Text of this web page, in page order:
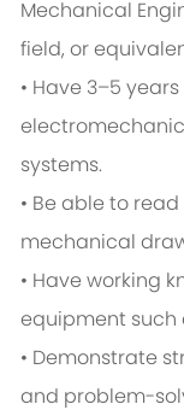
Mechanical
field, or
• Have 3–5
systems.
• Be able to
mechanical
• Have working
equipment such
• Demonstrate
and problem-